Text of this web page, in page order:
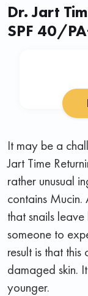
Dr. Jart
SPF 40/
It may be a
Jart Time
rather unusual
contains Mucin.
that snails
someone to
result is that
damaged skin.
younger.